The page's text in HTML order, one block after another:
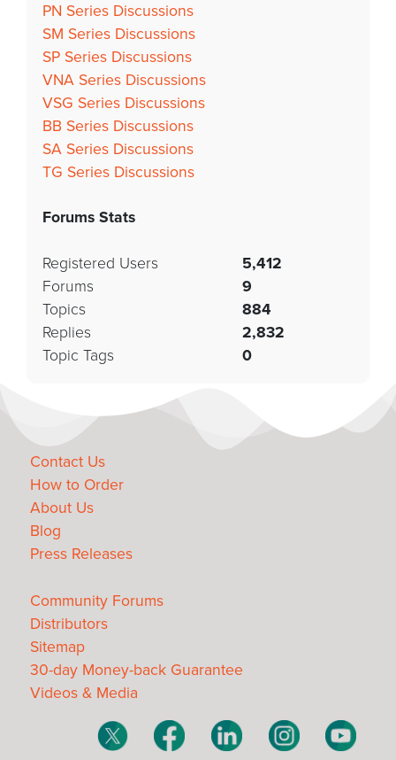
PN Series Discussions
SM Series Discussions
SP Series Discussions
VNA Series Discussions
VSG Series Discussions
BB Series Discussions
SA Series Discussions
TG Series Discussions
Forums Stats
Registered Users
5,412
Forums
9
Topics
884
Replies
2,832
Topic Tags
0
Contact Us
How to Order
About Us
Blog
Press Releases
Community Forums
Distributors
Sitemap
30-day Money-back Guarantee
Videos & Media